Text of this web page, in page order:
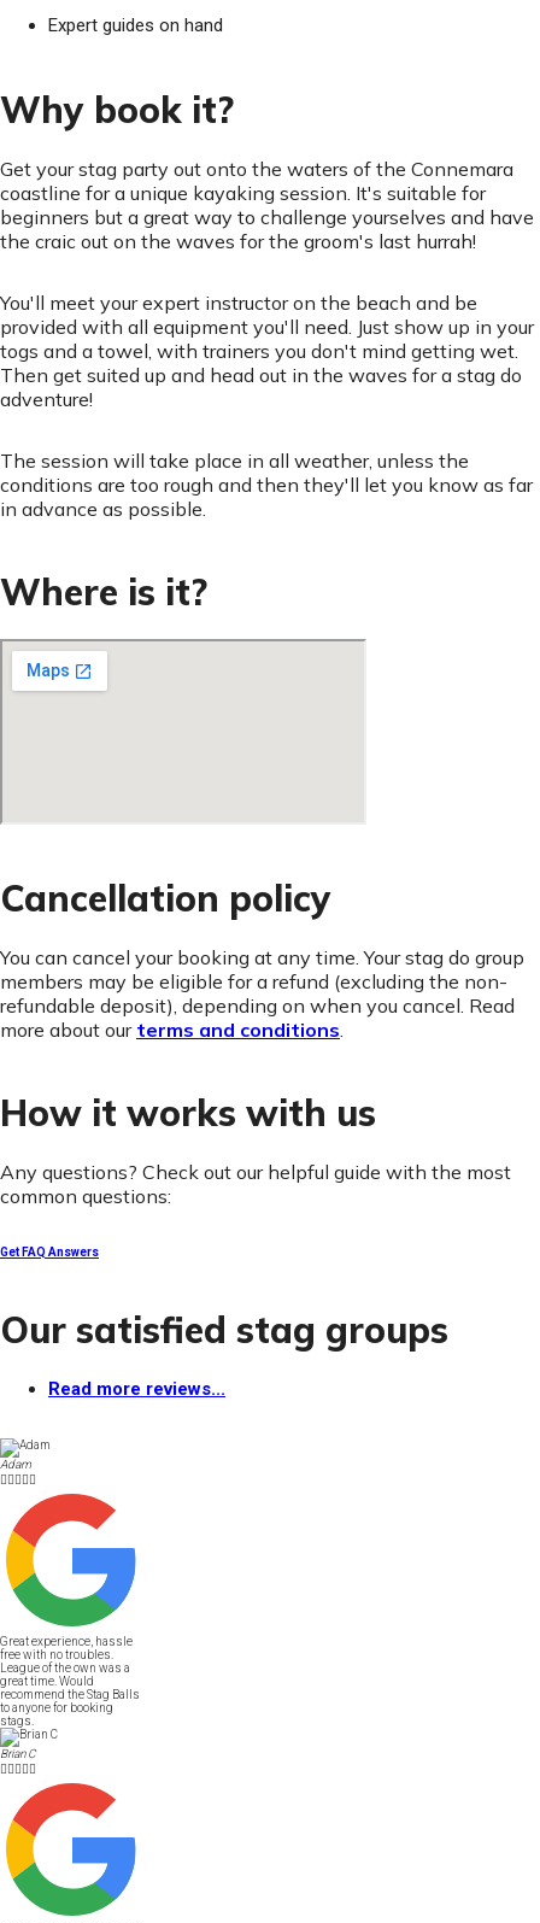
Expert guides on hand
Why book it?
Get your stag party out onto the waters of the Connemara
coastline for a unique kayaking session. It's suitable for
beginners but a great way to challenge yourselves and have
the craic out on the waves for the groom's last hurrah!
You'll meet your expert instructor on the beach and be
provided with all equipment you'll need. Just show up in your
togs and a towel, with trainers you don't mind getting wet.
Then get suited up and head out in the waves for a stag do
adventure!
The session will take place in all weather, unless the
conditions are too rough and then they'll let you know as far
in advance as possible.
Where is it?
Cancellation policy
You can cancel your booking at any time. Your stag do group
members may be eligible for a refund (excluding the non-
refundable deposit), depending on when you cancel. Read
more about our terms and conditions.
How it works with us
Any questions? Check out our helpful guide with the most
common questions:
Get FAQ Answers
Our satisfied stag groups
Read more reviews...
Adam

Great experience, hassle
free with no troubles.
League of the own was a
great time. Would
recommend the Stag Balls
to anyone for booking
stags.
Brian C
